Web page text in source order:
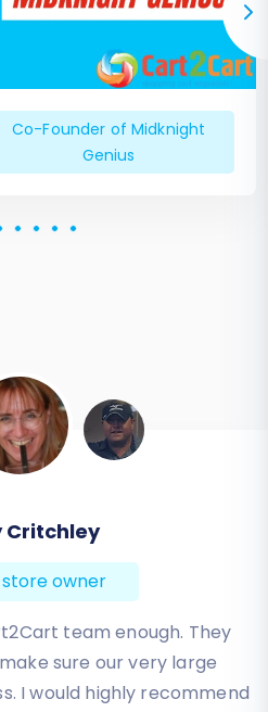
Co-Founder of Midknight
Genius
Svoboda
owner
(was quoted $1500
compared to only
with their responses,